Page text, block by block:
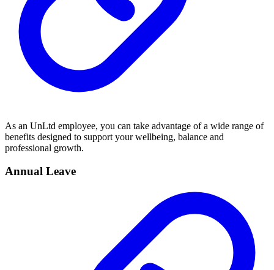
As an UnLtd employee, you can take advantage of a wide range of
benefits designed to support your wellbeing, balance and
professional growth.
Annual Leave